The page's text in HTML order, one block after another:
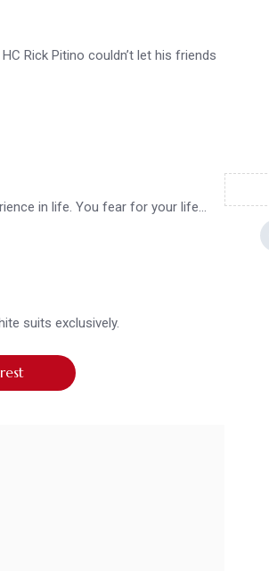
HC Rick Pitino couldn’t let his friends
in life. You fear for your life…
suits exclusively.